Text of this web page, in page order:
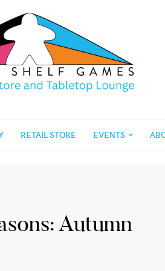
RETAIL STORE EVENTS
Autumn